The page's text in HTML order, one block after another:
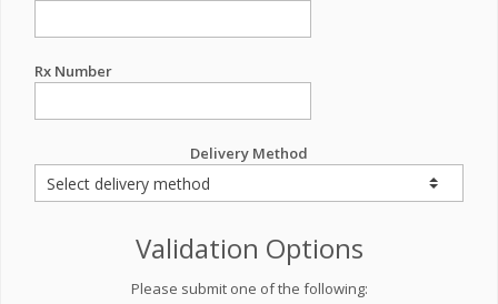
Rx Number
Delivery Method
Validation Options
Please submit one of the following: